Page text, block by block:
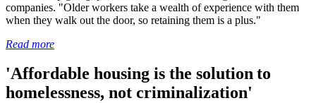
companies. "Older workers take a wealth of experience with them
when they walk out the door, so retaining them is a plus."
Read more
'Affordable housing is the solution to
homelessness, not criminalization'